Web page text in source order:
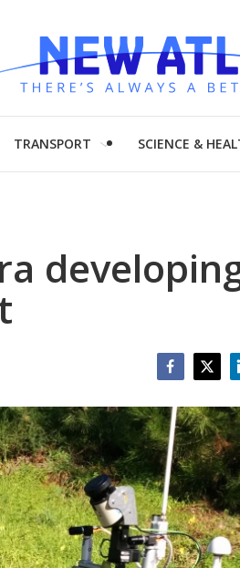
TRANSPORT SCIENCE &